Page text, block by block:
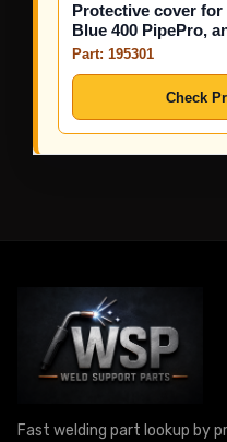
Protective cover
Blue 400 PipePro,
Part: 195301
Check
Fast welding part lookup by